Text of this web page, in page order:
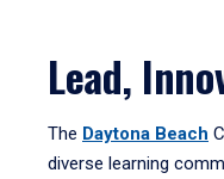
Lead,
The Daytona Beach
diverse learning